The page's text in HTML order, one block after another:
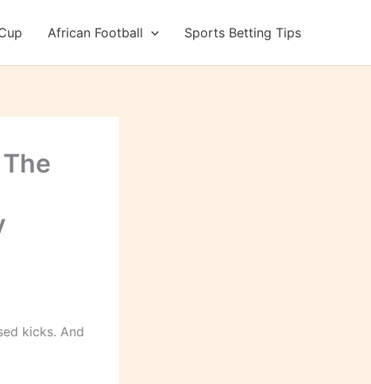
African Football Sports Betting Tips
kicks. And